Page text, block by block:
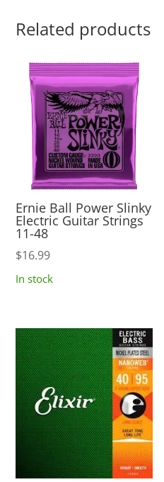
Related products
Ernie Ball Power Slinky
Electric Guitar Strings
11-48
$16.99
In stock